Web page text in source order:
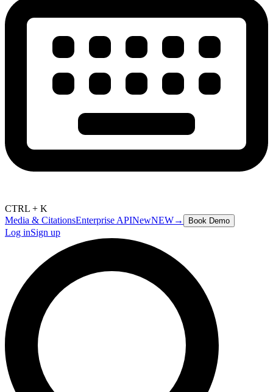
CTRL + K
Media & CitationsEnterprise APINewNEW→ Book Demo
Log inSign up